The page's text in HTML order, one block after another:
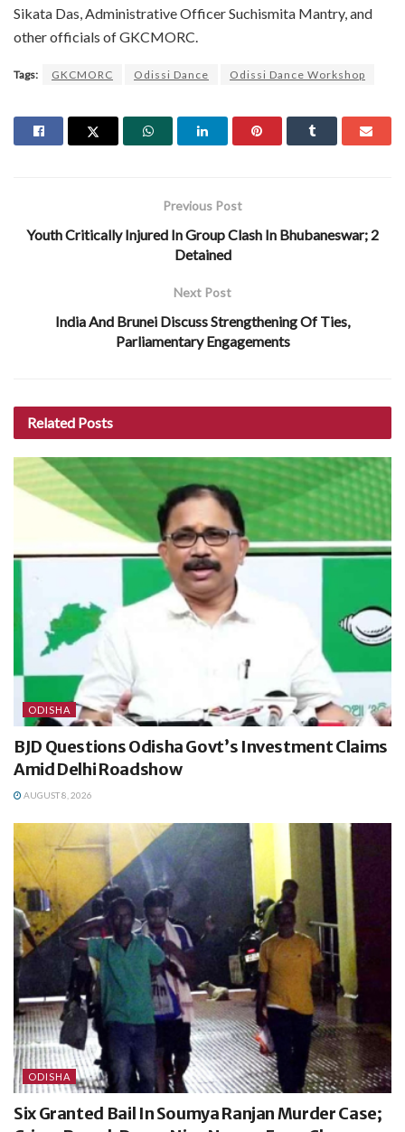
Sikata Das, Administrative Officer Suchismita Mantry, and
other officials of GKCMORC.
Tags: GKCMORC Odissi Dance Odissi Dance Workshop
Previous Post
Youth Critically Injured In Group Clash In Bhubaneswar; 2
Detained
Next Post
India And Brunei Discuss Strengthening Of Ties,
Parliamentary Engagements
Related Posts
ODISHA
BJD Questions Odisha Govt’s Investment Claims
Amid Delhi Roadshow
AUGUST 8, 2026
ODISHA
Six Granted Bail In Soumya Ranjan Murder Case;